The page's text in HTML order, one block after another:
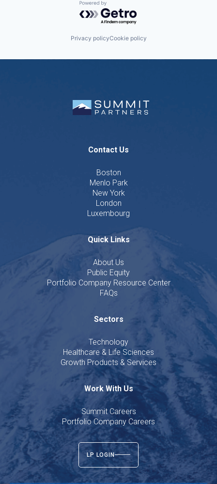
Powered by Getro.com
Privacy policyCookie policy
Contact Us
Boston
Menlo Park
New York
London
Luxembourg
Quick Links
About Us
Public Equity
Portfolio Company Resource Center
FAQs
Sectors
Technology
Healthcare & Life Sciences
Growth Products & Services
Work With Us
Summit Careers
Portfolio Company Careers
LP LOGIN